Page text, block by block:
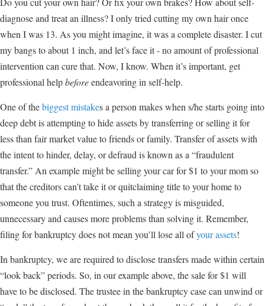
diagnose and treat an illness? I only tried cutting my own hair once
when I was 13. As you might imagine, it was a complete disaster. I cut
my bangs to about 1 inch, and let’s face it - no amount of professional
intervention can cure that. Now, I know. When it’s important, get
professional helpbeforeendeavoring in self-help.
One of thebiggest mistakes a person makes when s/he starts going into
deep debt is attempting to hide assets by transferring or selling it for
less than fair market value to friends or family. Transfer of assets with
the intent to hinder, delay, or defraud is known as a “fraudulent
transfer.” An example might be selling your car for $1 to your mom so
that the creditors can’t take it or quitclaiming title to your home to
someone you trust. Oftentimes, such a strategy is misguided,
unnecessary and causes more problems than solving it. Remember,
filing for bankruptcy does not mean you’ll lose all ofyour assets!
In bankruptcy, we are required to disclose transfers made within certain
“look back” periods. So, in our example above, the sale for $1 will
have to be disclosed. The trustee in the bankruptcy case can unwind or